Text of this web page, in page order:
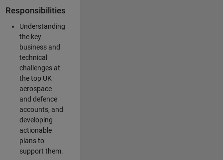
Responsibilities
Understanding
the key
business and
technical
challenges at
the top UK
aerospace
and defence
accounts, and
developing
actionable
plans to
support them.